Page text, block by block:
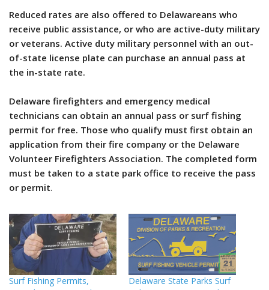
Reduced rates are also offered to Delawareans who
receive public assistance, or who are active-duty military
or veterans. Active duty military personnel with an out-
of-state license plate can purchase an annual pass at
the in-state rate.
Delaware firefighters and emergency medical
technicians can obtain an annual pass or surf fishing
permit for free. Those who qualify must first obtain an
application from their fire company or the Delaware
Volunteer Firefighters Association. The completed form
must be taken to a state park office to receive the pass
or permit.
Surf Fishing Permits,
Delaware State Parks Surf